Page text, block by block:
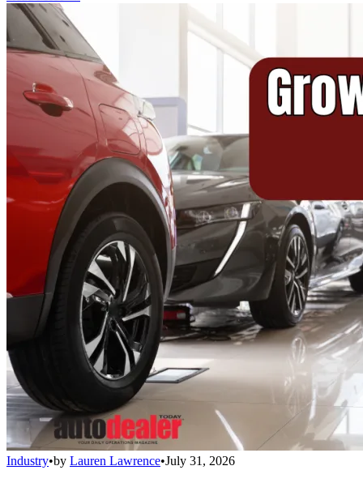
Industry•by Lauren Lawrence•July 31, 2026